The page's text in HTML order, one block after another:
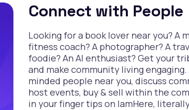
Connect with People
Looking for a book lover near you? A
fitness coach? A photographer? A
foodie? An AI enthusiast? Get your
and make community living
minded people near you, discuss
host events, buy & sell within the
in your finger tips on IamHere,